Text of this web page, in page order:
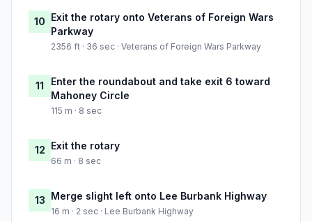
10 Exit the rotary onto Veterans of Foreign Wars
Parkway
2356 ft · 36 sec · Veterans of Foreign Wars Parkway
11
Enter the roundabout and take exit 6 toward
Mahoney Circle
115 m · 8 sec
12 Exit the rotary
66 m · 8 sec
13 Merge slight left onto Lee Burbank Highway
16 m · 2 sec · Lee Burbank Highway